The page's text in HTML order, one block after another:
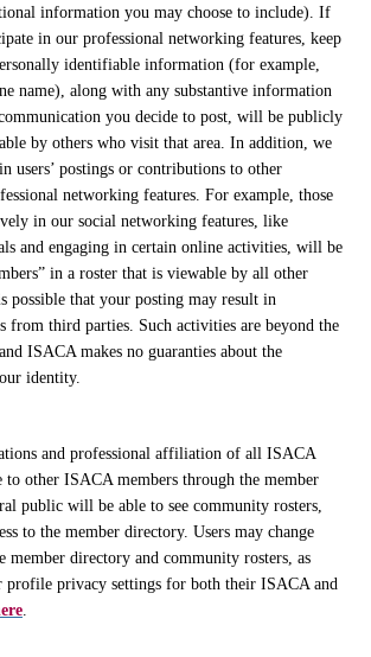
information you may choose to include). If
in our professional networking features, keep
identifiable information (for example,
name), along with any substantive information
you decide to post, will be publicly
by others who visit that area. In addition, we
users’ postings or contributions to other
networking features. For example, those
in our social networking features, like
and engaging in certain online activities, will be
in a roster that is viewable by all other
possible that your posting may result in
from third parties. Such activities are beyond the
ISACA makes no guaranties about the
identity.
and professional affiliation of all ISACA
to other ISACA members through the member
public will be able to see community rosters,
to the member directory. Users may change
directory and community rosters, as
profile privacy settings for both their ISACA and
.